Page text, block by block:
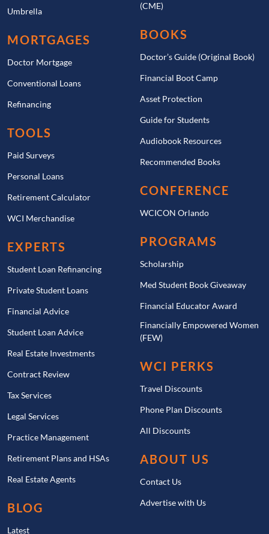
Umbrella
MORTGAGES
Doctor Mortgage
Conventional Loans
Refinancing
TOOLS
Paid Surveys
Personal Loans
Retirement Calculator
WCI Merchandise
EXPERTS
Student Loan Refinancing
Private Student Loans
Financial Advice
Student Loan Advice
Real Estate Investments
Contract Review
Tax Services
Legal Services
Practice Management
Retirement Plans and HSAs
Real Estate Agents
BLOG
Latest
(CME)
BOOKS
Doctor’s Guide (Original Book)
Financial Boot Camp
Asset Protection
Guide for Students
Audiobook Resources
Recommended Books
CONFERENCE
WCICON Orlando
PROGRAMS
Scholarship
Med Student Book Giveaway
Financial Educator Award
Financially Empowered Women
(FEW)
WCI PERKS
Travel Discounts
Phone Plan Discounts
All Discounts
ABOUT US
Contact Us
Advertise with Us